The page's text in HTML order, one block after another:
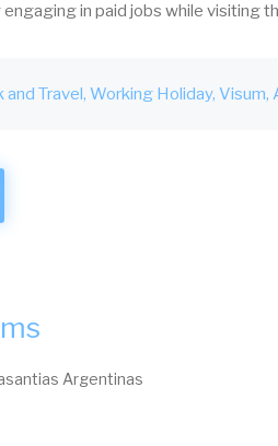
in paid jobs while visiting
and Travel Working Holiday Visum
Argentinas